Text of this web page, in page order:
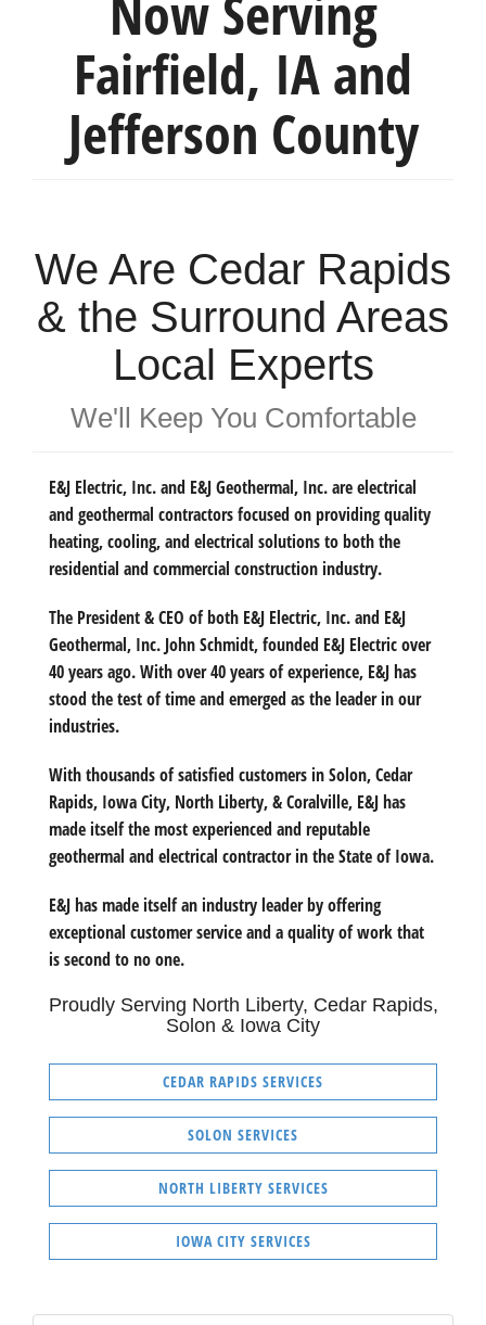
Fairfield, IA and
Jefferson County
We Are Cedar Rapids
& the Surround Areas
Local Experts
We'll Keep You Comfortable
E&J Electric, Inc. and E&J Geothermal, Inc. are electrical
and geothermal contractors focused on providing quality
heating, cooling, and electrical solutions to both the
residential and commercial construction industry.
The President & CEO of both E&J Electric, Inc. and E&J
Geothermal, Inc. John Schmidt, founded E&J Electric over
40 years ago. With over 40 years of experience, E&J has
stood the test of time and emerged as the leader in our
industries.
With thousands of satisfied customers in Solon, Cedar
Rapids, Iowa City, North Liberty, & Coralville, E&J has
made itself the most experienced and reputable
geothermal and electrical contractor in the State of Iowa.
E&J has made itself an industry leader by offering
exceptional customer service and a quality of work that
is second to no one.
Proudly Serving North Liberty, Cedar Rapids,
Solon & Iowa City
CEDAR RAPIDS SERVICES
SOLON SERVICES
NORTH LIBERTY SERVICES
IOWA CITY SERVICES